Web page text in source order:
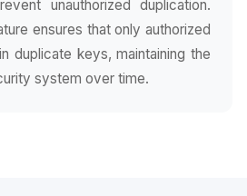
unauthorized duplication.
ensures that only authorized
duplicate keys, maintaining the
system over time.